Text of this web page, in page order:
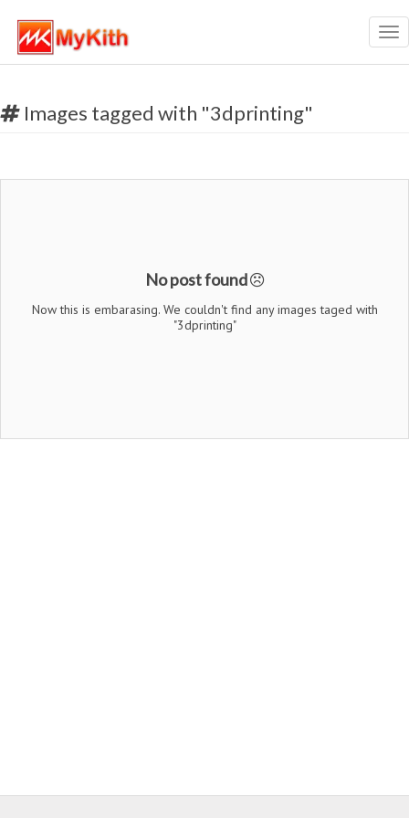
Images tagged with "3dprinting"
No post found
Now this is embarasing. We couldn't find any images taged with
"3dprinting"